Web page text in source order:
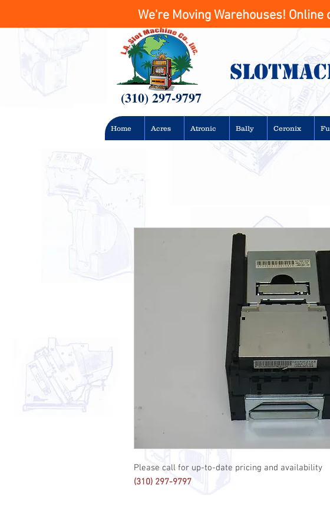
We're Moving Warehouses!
(310) 297-9797
Home Acres Atronic Bally Ceronix
Please call for up-to-date pricing and availability
(310) 297-9797